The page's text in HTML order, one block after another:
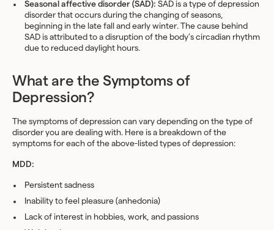
Seasonal affective disorder (SAD): SAD is a type of depression
disorder that occurs during the changing of seasons,
beginning in the late fall and early winter. The cause behind
SAD is attributed to a disruption of the body’s circadian rhythm
due to reduced daylight hours.
What are the Symptoms of
Depression?
The symptoms of depression can vary depending on the type of
disorder you are dealing with. Here is a breakdown of the
symptoms for each of the above-listed types of depression:
MDD:
Persistent sadness
Inability to feel pleasure (anhedonia)
Lack of interest in hobbies, work, and passions